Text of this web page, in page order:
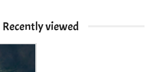
Recently viewed